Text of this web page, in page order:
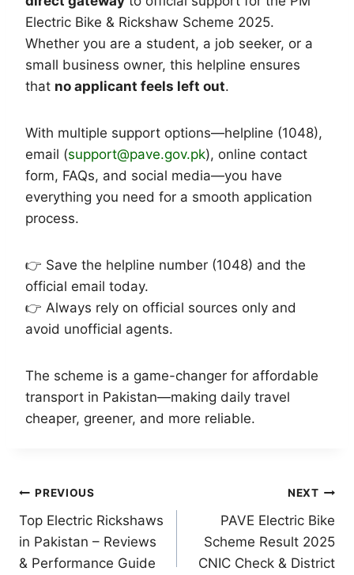
Electric Bike & Rickshaw Scheme 2025.
Whether you are a student, a job seeker, or a
small business owner, this helpline ensures
that no applicant feels left out.
With multiple support options—helpline (1048),
email (support@pave.gov.pk), online contact
form, FAQs, and social media—you have
everything you need for a smooth application
process.
👉 Save the helpline number (1048) and the
official email today.
👉 Always rely on official sources only and
avoid unofficial agents.
The scheme is a game-changer for affordable
transport in Pakistan—making daily travel
cheaper, greener, and more reliable.
Post
navigation
PREVIOUS
Top Electric Rickshaws
in Pakistan – Reviews
& Performance Guide
NEXT
PAVE Electric Bike
Scheme Result 2025
CNIC Check & District